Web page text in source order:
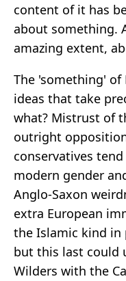
content of it has
about something.
amazing extent,
The 'something'
ideas that take
what? Mistrust of
outright
conservatives
modern gender
Anglo-Saxon
extra European
the Islamic kind in
but this last could
Wilders with the